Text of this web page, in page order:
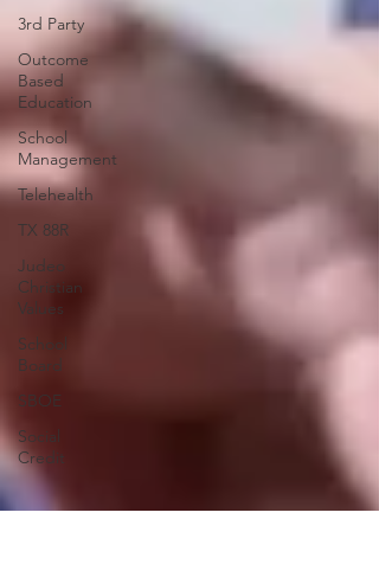
3rd Party
Outcome
Based
Education
School
Management
Telehealth
TX 88R
Judeo
Christian
Values
School
Board
SBOE
Social
Credit